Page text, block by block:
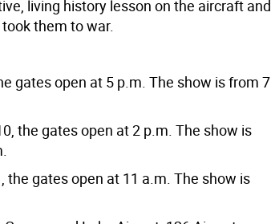
living history lesson on the aircraft and
them to war.
gates open at 5 p.m. The show is from 7
the gates open at 2 p.m. The show is
the gates open at 11 a.m. The show is